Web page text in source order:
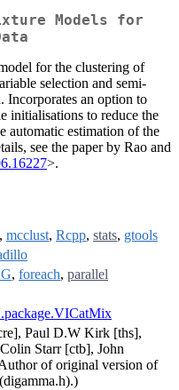
Models for
for the clustering of
selection and semi-
Incorporates an option to
initialisations to reduce the
automatic estimation of the
see the paper by Rao and
>.
, mcclust, Rcpp, stats, gtools
, foreach, parallel
Paul D.W Kirk [ths],
Starr [ctb], John
of original version of